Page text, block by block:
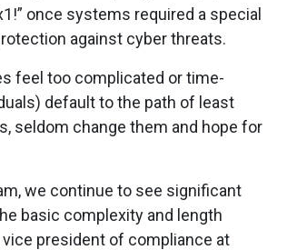
once systems required a special
against cyber threats.
feel too complicated or time-
default to the path of least
seldom change them and hope for
we continue to see significant
basic complexity and length
president of compliance at